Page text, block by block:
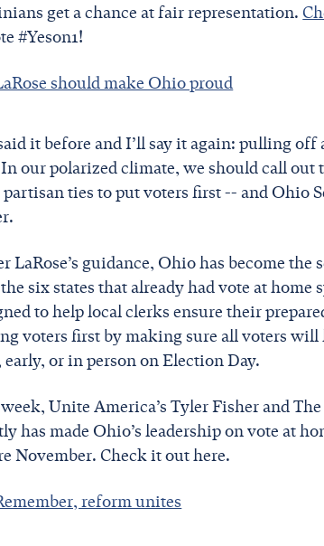
get a chance at fair representation.
#Yeson1!
should make Ohio proud
it before and I’ll say it again: pulling
our polarized climate, we should call out
ties to put voters first -- and Ohio
LaRose’s guidance, Ohio has become
six states that already had vote at home
to help local clerks ensure their
voters first by making sure all voters will
early, or in person on Election Day.
Unite America’s Tyler Fisher and
has made Ohio’s leadership on vote at
November. Check it out here.
reform unites